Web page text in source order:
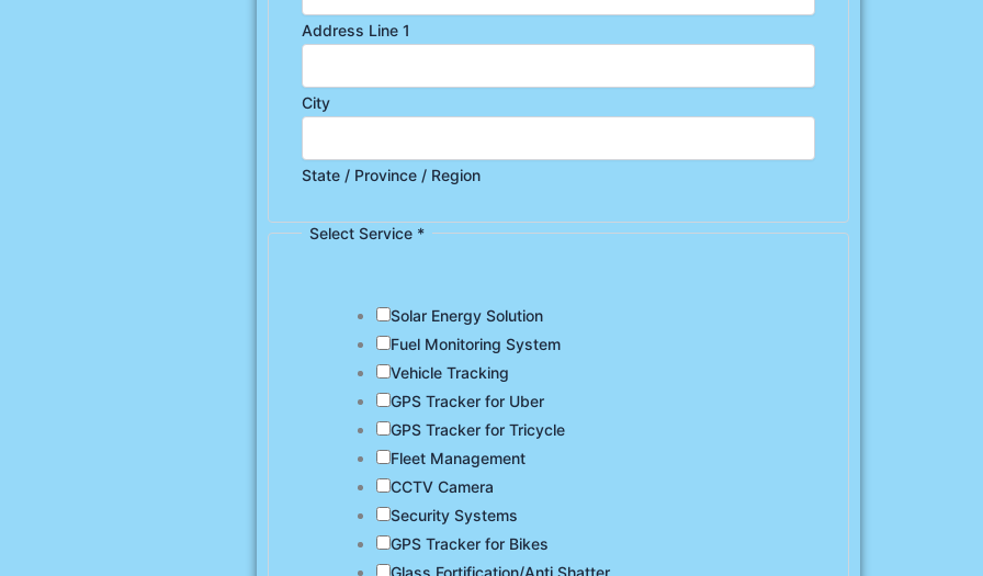
Address Line 1
City
State / Province / Region
Select Service *
Solar Energy Solution
Fuel Monitoring System
Vehicle Tracking
GPS Tracker for Uber
GPS Tracker for Tricycle
Fleet Management
CCTV Camera
Security Systems
GPS Tracker for Bikes
Glass Fortification/Anti Shatter